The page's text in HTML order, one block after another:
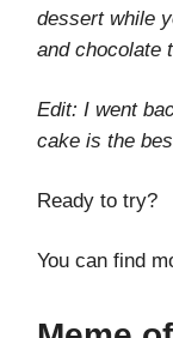
dessert while
and chocolate
Edit: I went
cake is the
Ready to try?
You can find